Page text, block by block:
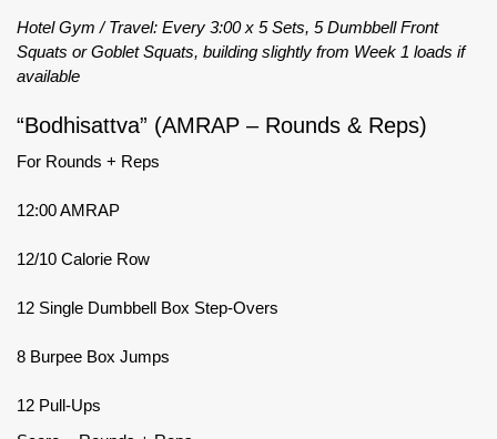
Hotel Gym / Travel: Every 3:00 x 5 Sets, 5 Dumbbell Front
Squats or Goblet Squats, building slightly from Week 1 loads if
available
“Bodhisattva” (AMRAP – Rounds & Reps)
For Rounds + Reps
12:00 AMRAP
12/10 Calorie Row
12 Single Dumbbell Box Step-Overs
8 Burpee Box Jumps
12 Pull-Ups